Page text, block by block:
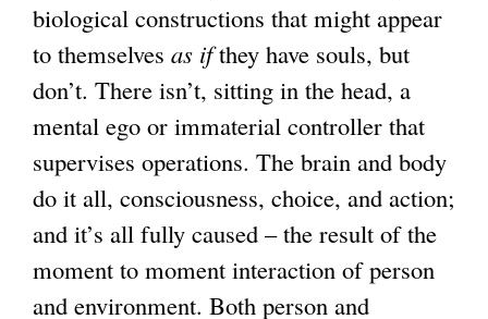
biological constructions that might appear
to themselves as ifthey have souls, but
don’t. There isn’t, sitting in the head, a
mental ego or immaterial controller that
supervises operations. The brain and body
do it all, consciousness, choice, and action;
and it’s all fully caused – the result of the
moment to moment interaction of person
and environment. Both person and